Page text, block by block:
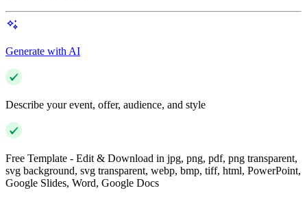
Generate with AI
Describe your event, offer, audience, and style
Free Template - Edit & Download in jpg, png, pdf, png transparent,
svg background, svg transparent, webp, bmp, tiff, html, PowerPoint,
Google Slides, Word, Google Docs